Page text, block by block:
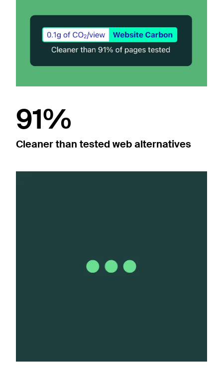
91%
Cleaner than tested web alternatives